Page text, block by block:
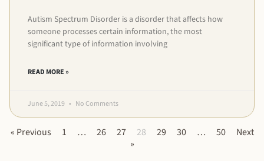
Autism Spectrum Disorder is a disorder that affects how
someone processes certain information, the most
significant type of information involving
READ MORE »
June 5, 2019 No Comments
« Previous 1 … 26 27 28 29 30 … 50
Next
»